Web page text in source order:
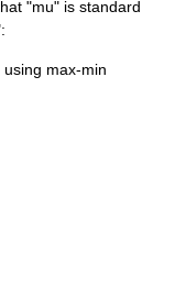
"mu" is standard